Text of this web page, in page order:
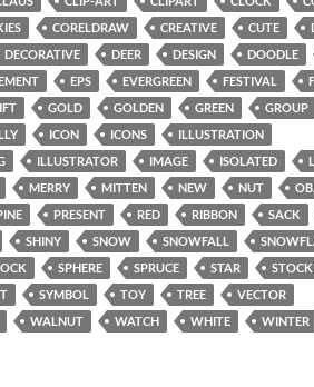
CORELDRAW CREATIVE CUTE
DECORATIVE DEER DESIGN DOODLE
EPS EVERGREEN FESTIVAL
GOLD GOLDEN GREEN GROUP
ICON ICONS
ILLUSTRATION
ILLUSTRATOR IMAGE ISOLATED
MERRY MITTEN NEW NUT
PRESENT RED RIBBON SACK
SHINY SNOW SNOWFALL
SPHERE SPRUCE STAR
SYMBOL TOY TREE
VECTOR
WALNUT WATCH WHITE WINTER